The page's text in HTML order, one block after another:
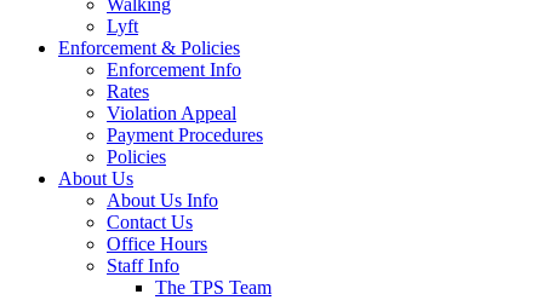
Walking
Lyft
Enforcement & Policies
Enforcement Info
Rates
Violation Appeal
Payment Procedures
Policies
About Us
About Us Info
Contact Us
Office Hours
Staff Info
The TPS Team